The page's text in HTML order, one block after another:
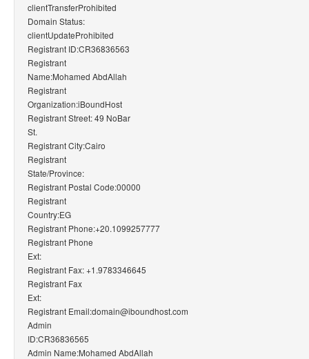
clientTransferProhibited
Domain Status:
clientUpdateProhibited
Registrant ID:CR36836563
Registrant
Name:Mohamed AbdAllah
Registrant
Organization:iBoundHost
Registrant Street: 49 NoBar
St.
Registrant City:Cairo
Registrant
State/Province:
Registrant Postal Code:00000
Registrant
Country:EG
Registrant Phone:+20.1099257777
Registrant Phone
Ext:
Registrant Fax: +1.9783346645
Registrant Fax
Ext:
Registrant Email:domain@iboundhost.com
Admin
ID:CR36836565
Admin Name:Mohamed AbdAllah